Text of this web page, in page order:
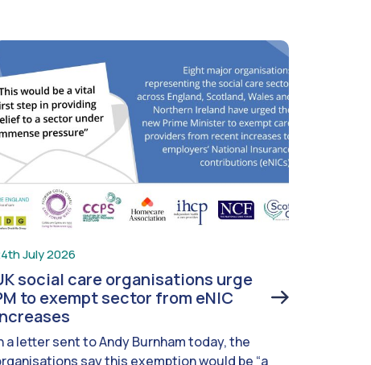
July 2026
social care organisations urge
to exempt sector from eNIC
a letter sent to Andy Burnham today, the
say this exemption would be “a